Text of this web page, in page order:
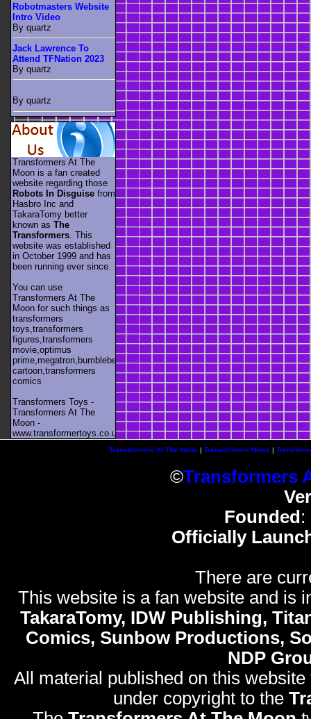
Robotmasters Website
Intro Video
By quartz
Jack Lawrence To
Attend TFNation 2023
By quartz
By quartz
Transformers At The
Moon is a fan created
website regarding those
Robots In Disguise from
Hasbro Inc and
TakaraTomy better
known as The
Transformers . This
website was established
in October 1999 and has
been running ever since.
You can use
Transformers At The
Moon for such things as
transformers
toys,transformers
figures,transformers
movie,optimus
prime,megatron,bumblebee,unicron,transformers
cartoon,transformers
comics
Transformers Toys -
Transformers At The
Moon -
www.transformertoys.co.uk
Transformers At The Moon| Transformers News |
©Transformers
Founded :
Officially
There are
This website is a fan website and is
TakaraTomy, IDW Publishing,
Comics, Sunbow Productions,
NDP
All material published on this
under copyright to the